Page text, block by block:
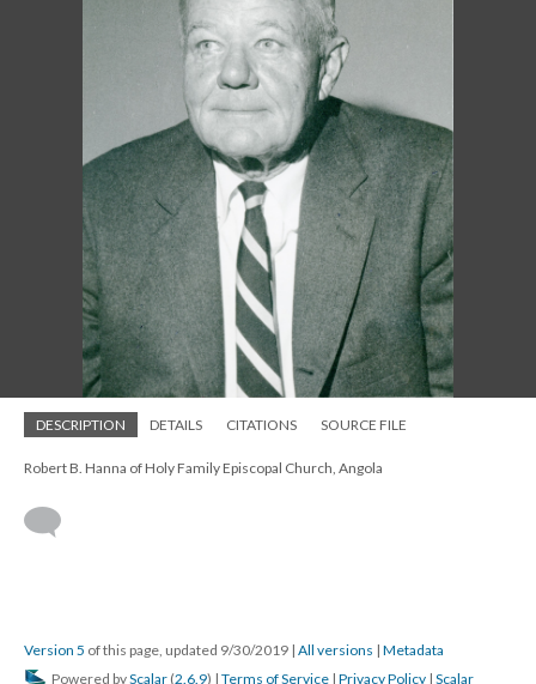
DESCRIPTION DETAILS CITATIONS SOURCE FILE
Robert B. Hanna of Holy Family Episcopal Church, Angola
Version 5 of this page, updated 9/30/2019 | All versions | Metadata
Powered byScalar (2.6.9) | Terms of Service | Privacy Policy | Scalar